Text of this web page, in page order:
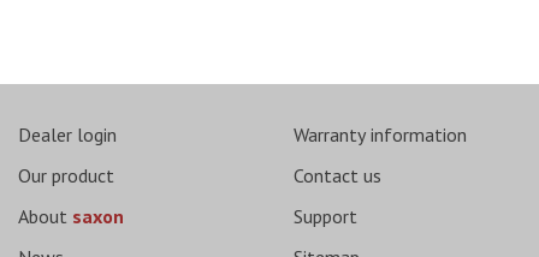
Dealer login
Our product
About saxon
Warranty information
Contact us
Support